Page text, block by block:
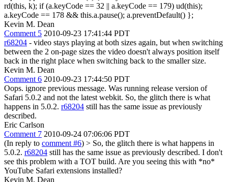
rd(this, k); if (a.keyCode == 32 || a.keyCode == 179) ud(this);
a.keyCode == 178 && this.a.pause(); a.preventDefault() };
Kevin M. Dean
Comment 5 2010-09-23 17:41:44 PDT
r68204 - video stays playing at both sizes again, but when switching
between the 2 on-page sizes the video doesn't always position itself
back in the right place when switching back to the smaller size.
Kevin M. Dean
Comment 6 2010-09-23 17:44:50 PDT
Oops. ignore previous message. Was running release version of
Safari 5.0.2 and not the latest webkit. So, the glitch there is what
happens in 5.0.2. r68204 still has the same issue as previously
described.
Eric Carlson
Comment 7 2010-09-24 07:06:06 PDT
(In reply to comment #6) > So, the glitch there is what happens in
5.0.2. r68204 still has the same issue as previously described. I don't
see this problem with a TOT build. Are you seeing this with *no*
YouTube Safari extensions installed?
Kevin M. Dean